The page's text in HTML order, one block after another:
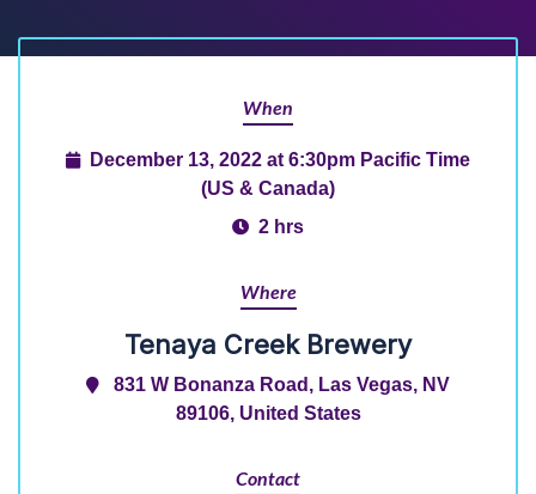
When
December 13, 2022 at 6:30pm Pacific Time
(US & Canada)
2 hrs
Where
Tenaya Creek Brewery
831 W Bonanza Road, Las Vegas, NV
89106, United States
Contact